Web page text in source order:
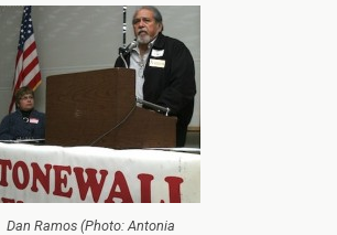
Dan Ramos (Photo: Antonia